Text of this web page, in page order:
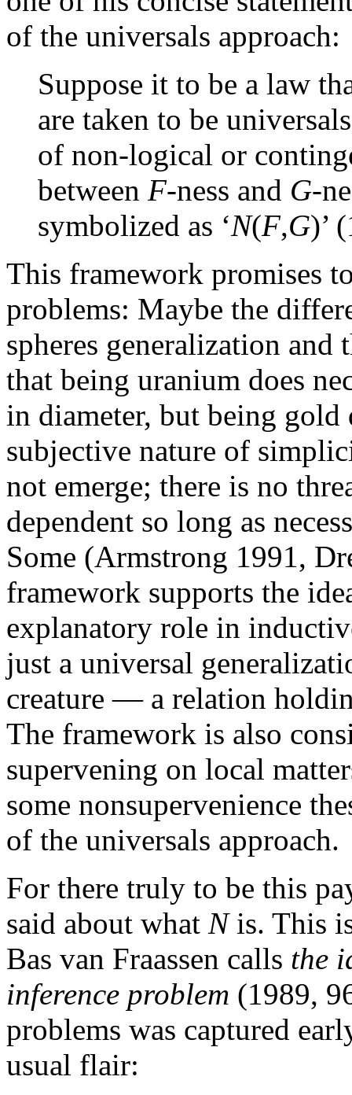
of the universals approach:
Suppose it to be a law
are taken to be
of non-logical or
between F-ness and G-
symbolized as ‘N(F,G)’
This framework promises
problems: Maybe the
spheres generalization and
that being uranium does
in diameter, but being gold
subjective nature of
not emerge; there is no
dependent so long as
Some (Armstrong 1991,
framework supports the
explanatory role in
just a universal
creature — a relation
The framework is also
supervening on local
some nonsupervenience
of the universals approach.
For there truly to be this
said about what Nis. This
Bas van Fraassen calls the
inference problem (1989,
problems was captured
usual flair: